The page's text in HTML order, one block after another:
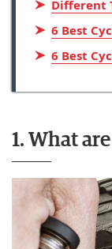
Different
6 Best
6 Best
1. What